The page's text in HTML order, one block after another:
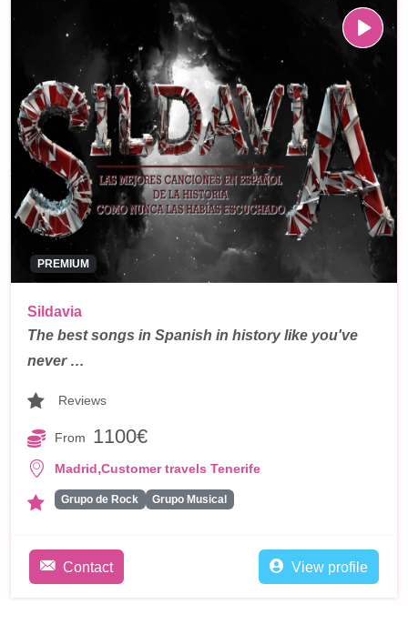
PREMIUM
Sildavia
The best songs in Spanish in history like you've
never …
Reviews
From 1100€
Madrid,Customer travels Tenerife
Grupo de Rock Grupo Musical
Contact View profile